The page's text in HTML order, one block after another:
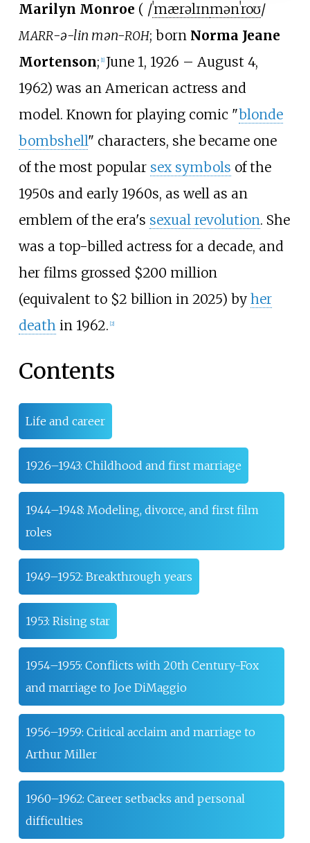
Marilyn Monroe ( /ˈmærəlɪnmənˈroʊ/
MARR-ə-lin mən-ROH; born Norma Jeane
Mortenson; 1] June 1, 1926 – August 4,
1962) was an American actress and
model. Known for playing comic "blonde
bombshell" characters, she became one
of the most popular sex symbols of the
1950s and early 1960s, as well as an
emblem of the era's sexual revolution. She
was a top-billed actress for a decade, and
her films grossed $200 million
(equivalent to $2 billion in 2025) by her
deathin 1962. 2]
Contents
Life and career
1926–1943: Childhood and first marriage
1944–1948: Modeling, divorce, and first film
roles
1949–1952: Breakthrough years
1953: Rising star
1954–1955: Conflicts with 20th Century-Fox
and marriage to Joe DiMaggio
1956–1959: Critical acclaim and marriage to
Arthur Miller
1960–1962: Career setbacks and personal
difficulties